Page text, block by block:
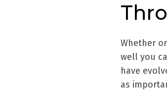
Whether
well you
have
as